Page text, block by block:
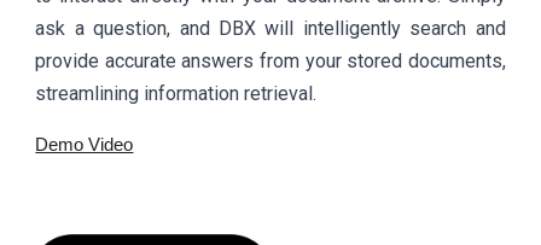
ask a question, and DBX will intelligently search and
provide accurate answers from your stored documents,
streamlining information retrieval.
Demo Video